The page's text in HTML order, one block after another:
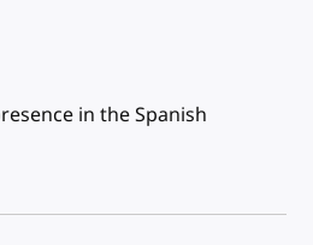
in the Spanish